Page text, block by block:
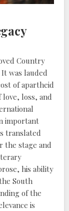
Country
was lauded
of apartheid
loss, and
important
translated
the stage and
his ability
South
of the
is